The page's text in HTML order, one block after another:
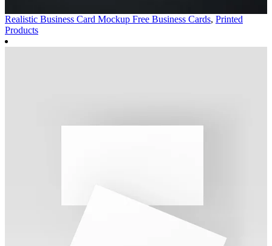
Realistic Business Card Mockup Free Business Cards, Printed
Products